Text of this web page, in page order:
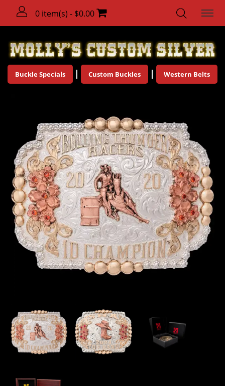
0 item(s) - $0.00
Buckle Specials Custom Buckles Western Belts